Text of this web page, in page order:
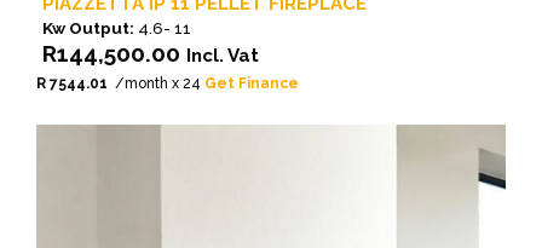
R144,500.00 Incl. Vat
Kw Output: 4.6- 11
R 7544.01 /month x 24 Get Finance